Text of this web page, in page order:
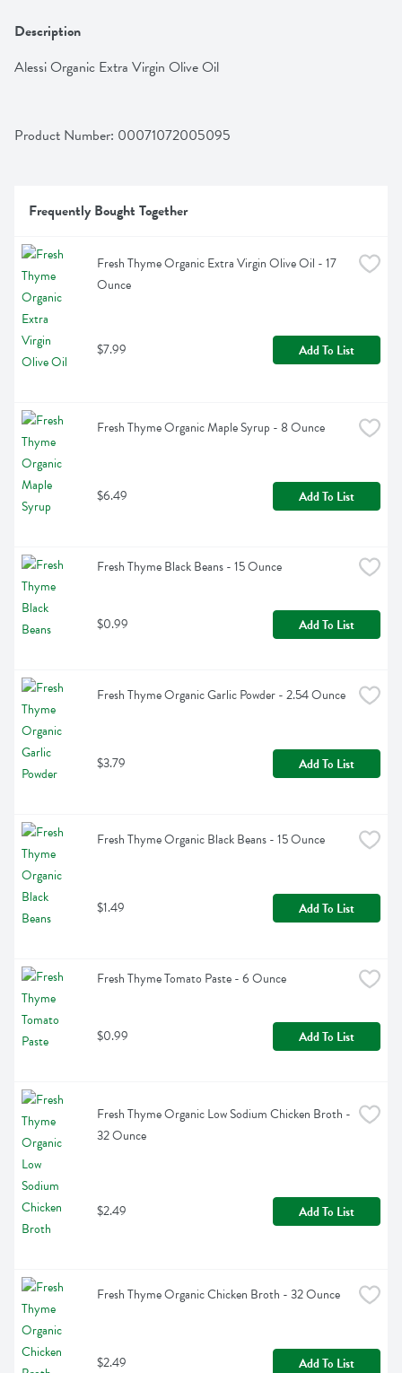
Description
Alessi Organic Extra Virgin Olive Oil
Product Number: 00071072005095
Frequently Bought Together
Fresh Thyme Organic Extra Virgin Olive Oil - 17
Ounce
$7.99 Add To List
Fresh Thyme Organic Maple Syrup - 8 Ounce
$6.49 Add To List
Fresh Thyme Black Beans - 15 Ounce
$0.99 Add To List
Fresh Thyme Organic Garlic Powder - 2.54 Ounce
$3.79 Add To List
Fresh Thyme Organic Black Beans - 15 Ounce
$1.49 Add To List
Fresh Thyme Tomato Paste - 6 Ounce
$0.99 Add To List
Fresh Thyme Organic Low Sodium Chicken Broth -
32 Ounce
$2.49 Add To List
Fresh Thyme Organic Chicken Broth - 32 Ounce
$2.49 Add To List